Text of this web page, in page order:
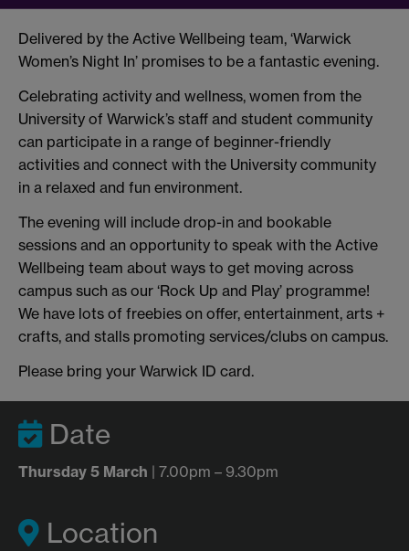
Delivered by the Active Wellbeing team, ‘Warwick
Women’s Night In’ promises to be a fantastic evening.
Celebrating activity and wellness, women from the
University of Warwick’s staff and student community
can participate in a range of beginner-friendly
activities and connect with the University community
in a relaxed and fun environment.
The evening will include drop-in and bookable
sessions and an opportunity to speak with the Active
Wellbeing team about ways to get moving across
campus such as our ‘Rock Up and Play’ programme!
We have lots of freebies on offer, entertainment, arts +
crafts, and stalls promoting services/clubs on campus.
Please bring your Warwick ID card.
Date
Thursday 5 March | 7.00pm – 9.30pm
Location